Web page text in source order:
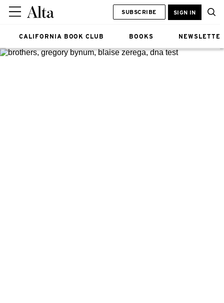
CALIFORNIA BOOK CLUB BOOKS
SUBSCRIBE SIGN IN